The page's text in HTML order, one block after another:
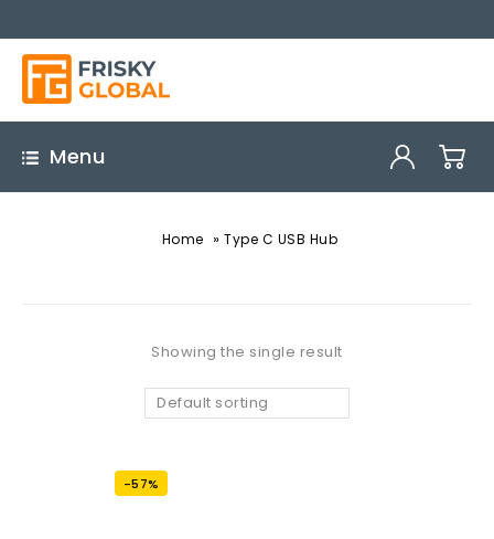
Menu
Home »Type C USB Hub
Showing the single result
Default sorting
-57%